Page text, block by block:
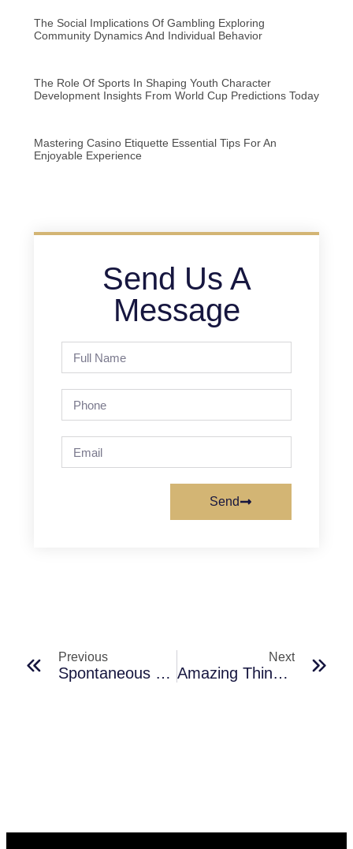
The Social Implications Of Gambling Exploring
Community Dynamics And Individual Behavior
The Role Of Sports In Shaping Youth Character
Development Insights From World Cup Predictions Today
Mastering Casino Etiquette Essential Tips For An
Enjoyable Experience
Send Us A
Message
Send
Previous
Spontaneous Hangouts: The Future Of Social Networking
Next
Amazing Things To Do In Delhi With Friends